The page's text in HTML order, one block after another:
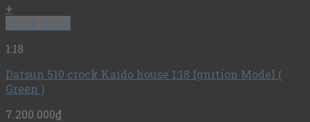
+
Quick View
1:18
Datsun 510 crock Kaido house 1:18 Ignition Model (
Green )
7.200.000₫